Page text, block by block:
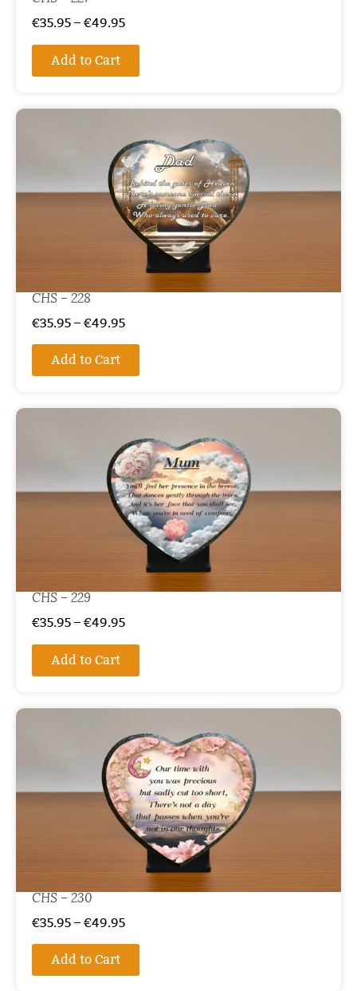
€35.95 – €49.95
Add to Cart
CHS – 228
€35.95 – €49.95
Add to Cart
CHS – 229
€35.95 – €49.95
Add to Cart
CHS – 230
€35.95 – €49.95
Add to Cart